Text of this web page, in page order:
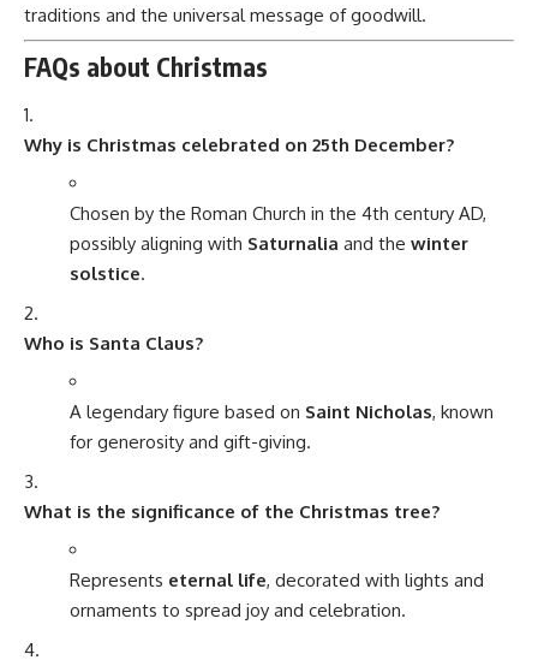
traditions and the universal message of goodwill.
FAQs about Christmas
Why is Christmas celebrated on 25th December?
Chosen by the Roman Church in the 4th century AD,
possibly aligning with Saturnalia and the winter
solstice.
Who is Santa Claus?
A legendary figure based on Saint Nicholas, known
for generosity and gift-giving.
What is the significance of the Christmas tree?
Represents eternal life, decorated with lights and
ornaments to spread joy and celebration.